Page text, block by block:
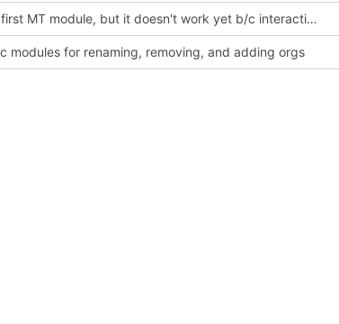
Drafted priv_to_org as first MT module, but it doesn't work yet b/c interaction issues
modules for renaming, removing, and adding orgs